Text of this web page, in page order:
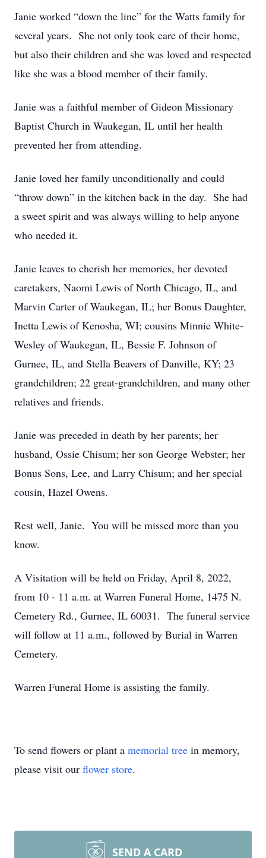
Janie worked “down the line” for the Watts family for
several years. She not only took care of their home,
but also their children and she was loved and respected
like she was a blood member of their family.
Janie was a faithful member of Gideon Missionary
Baptist Church in Waukegan, IL until her health
prevented her from attending.
Janie loved her family unconditionally and could
“throw down” in the kitchen back in the day. She had
a sweet spirit and was always willing to help anyone
who needed it.
Janie leaves to cherish her memories, her devoted
caretakers, Naomi Lewis of North Chicago, IL, and
Marvin Carter of Waukegan, IL; her Bonus Daughter,
Inetta Lewis of Kenosha, WI; cousins Minnie White-
Wesley of Waukegan, IL, Bessie F. Johnson of
Gurnee, IL, and Stella Beavers of Danville, KY; 23
grandchildren; 22 great-grandchildren, and many other
relatives and friends.
Janie was preceded in death by her parents; her
husband, Ossie Chisum; her son George Webster; her
Bonus Sons, Lee, and Larry Chisum; and her special
cousin, Hazel Owens.
Rest well, Janie. You will be missed more than you
know.
A Visitation will be held on Friday, April 8, 2022,
from 10 - 11 a.m. at Warren Funeral Home, 1475 N.
Cemetery Rd., Gurnee, IL 60031. The funeral service
will follow at 11 a.m., followed by Burial in Warren
Cemetery.
Warren Funeral Home is assisting the family.
To send flowers or plant a memorial tree in memory,
please visit our flower store.
SEND A CARD